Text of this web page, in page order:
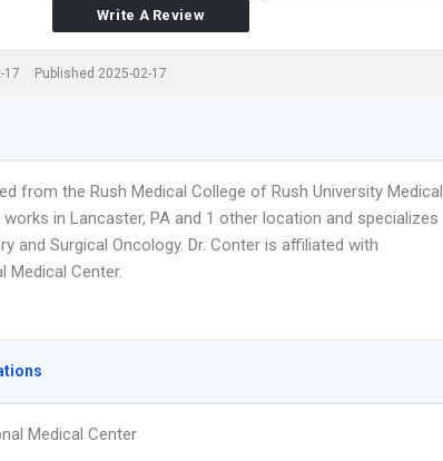
Write A Review
17 Published 2025-02-17
from the Rush Medical College of Rush University Medical
works in Lancaster, PA and 1 other location and specializes
and Surgical Oncology. Dr. Conter is affiliated with
Medical Center.
Medical Center